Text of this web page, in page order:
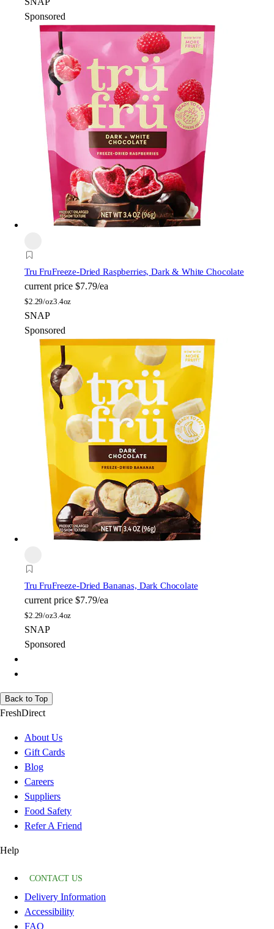
Sponsored
Tru FruFreeze-Dried Raspberries, Dark & White Chocolate
current price $7.79/ea
$2.29/oz3.4oz
SNAP
Sponsored
Tru FruFreeze-Dried Bananas, Dark Chocolate
current price $7.79/ea
$2.29/oz3.4oz
SNAP
Sponsored
Back to Top
FreshDirect
About Us
Gift Cards
Blog
Careers
Suppliers
Food Safety
Refer A Friend
Help
CONTACT US
Delivery Information
Accessibility
FAQ